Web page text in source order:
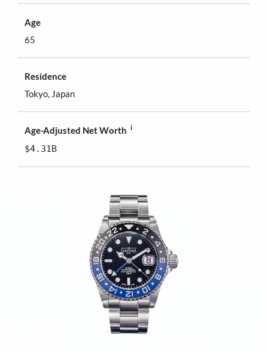
Age
65
Residence
Tokyo, Japan
Age-Adjusted Net Worth i
$4.31B